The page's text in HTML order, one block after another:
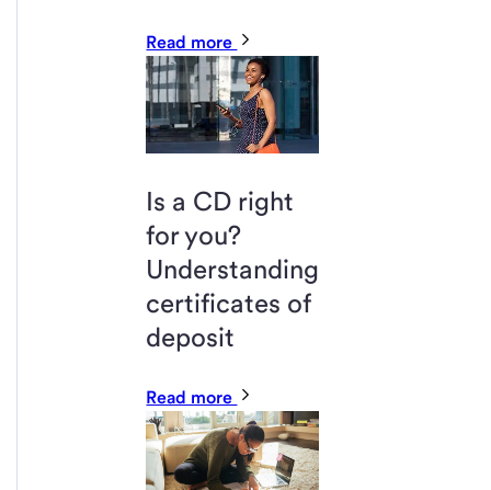
Read more
Is a CD right
for you?
Understanding
certificates of
deposit
Read more